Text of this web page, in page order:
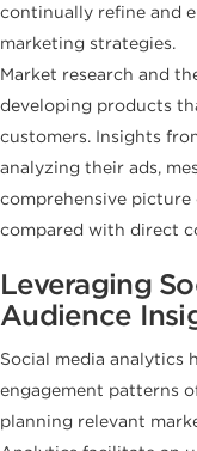
continually refine and
marketing strategies.
Market research and
developing products
customers. Insights
analyzing their ads,
comprehensive
compared with direct
Leveraging
Audience
Social media analytics
engagement patterns
planning relevant